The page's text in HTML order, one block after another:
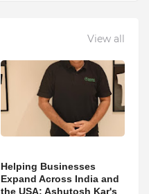
View all
Helping Businesses
Expand Across India and
the USA: Ashutosh Kar's